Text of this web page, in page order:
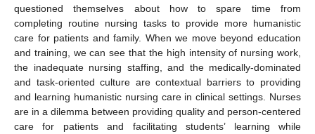
questioned themselves about how to spare time from
completing routine nursing tasks to provide more humanistic
care for patients and family. When we move beyond education
and training, we can see that the high intensity of nursing work,
the inadequate nursing staffing, and the medically-dominated
and task-oriented culture are contextual barriers to providing
and learning humanistic nursing care in clinical settings. Nurses
are in a dilemma between providing quality and person-centered
care for patients and facilitating students’ learning while